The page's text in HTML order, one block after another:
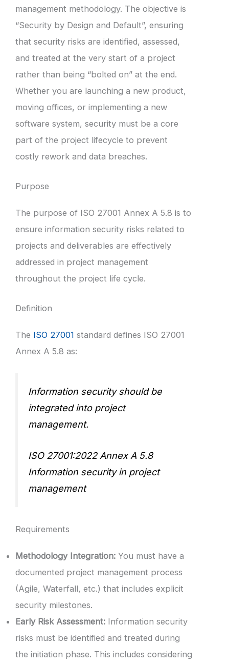
management methodology. The objective is
“Security by Design and Default”, ensuring
that security risks are identified, assessed,
and treated at the very start of a project
rather than being “bolted on” at the end.
Whether you are launching a new product,
moving offices, or implementing a new
software system, security must be a core
part of the project lifecycle to prevent
costly rework and data breaches.
Purpose
The purpose of ISO 27001 Annex A 5.8 is to
ensure information security risks related to
projects and deliverables are effectively
addressed in project management
throughout the project life cycle.
Definition
The ISO 27001 standard defines ISO 27001
Annex A 5.8 as:
Information security should be
integrated into project
management.
ISO 27001:2022 Annex A 5.8
Information security in project
management
Requirements
Methodology Integration: You must have a
documented project management process
(Agile, Waterfall, etc.) that includes explicit
security milestones.
Early Risk Assessment: Information security
risks must be identified and treated during
the initiation phase. This includes considering